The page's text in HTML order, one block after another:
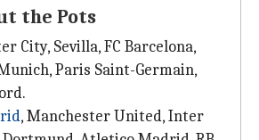
the Pots
City, Sevilla, FC Barcelona,
Paris Saint-Germain,
, Manchester United, Inter